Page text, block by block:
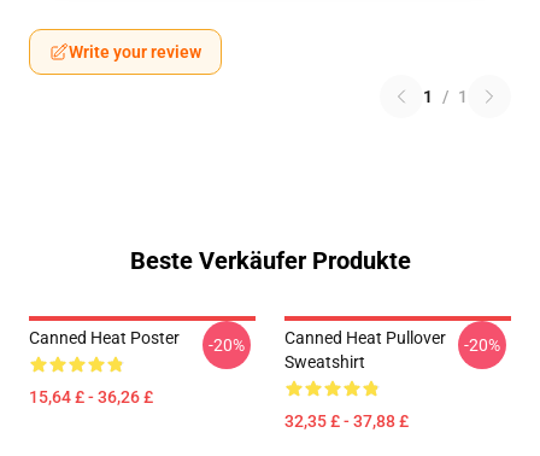
Write your review
1 / 1
Beste Verkäufer Produkte
Canned Heat Poster
15,64 £ - 36,26 £
-20%
Canned Heat Pullover
Sweatshirt
32,35 £ - 37,88 £
-20%